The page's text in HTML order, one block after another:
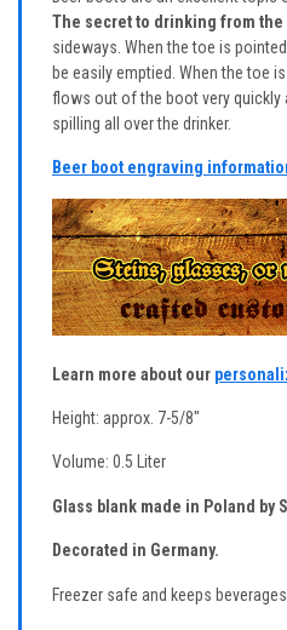
The secret to drinking from the
sideways. When the toe is
be easily emptied. When the toe
flows out of the boot very quickly
spilling all over the drinker.
Beer boot engraving
Learn more about our
Height: approx. 7-5/8"
Volume: 0.5 Liter
Glass blank made in Poland by
Decorated in Germany.
Freezer safe and keeps